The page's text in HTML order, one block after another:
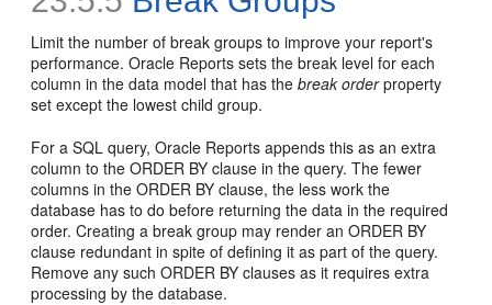
Limit the number of break groups to improve your report's
performance. Oracle Reports sets the break level for each
column in the data model that has thebreak orderproperty
set except the lowest child group.
For a SQL query, Oracle Reports appends this as an extra
column to theORDER BY clause in the query. The fewer
columns in the ORDER BY clause, the less work the
database has to do before returning the data in the required
order. Creating a break group may render an ORDER BY
clause redundant in spite of defining it as part of the query.
Remove any such ORDER BY clauses as it requires extra
processing by the database.